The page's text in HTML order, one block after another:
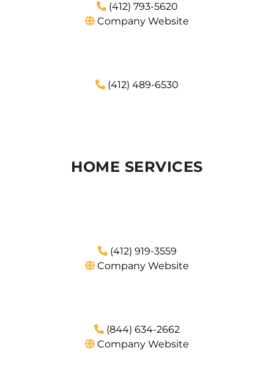
(412) 793-5620
Company Website
(412) 489-6530
HOME SERVICES
(412) 919-3559
Company Website
(844) 634-2662
Company Website